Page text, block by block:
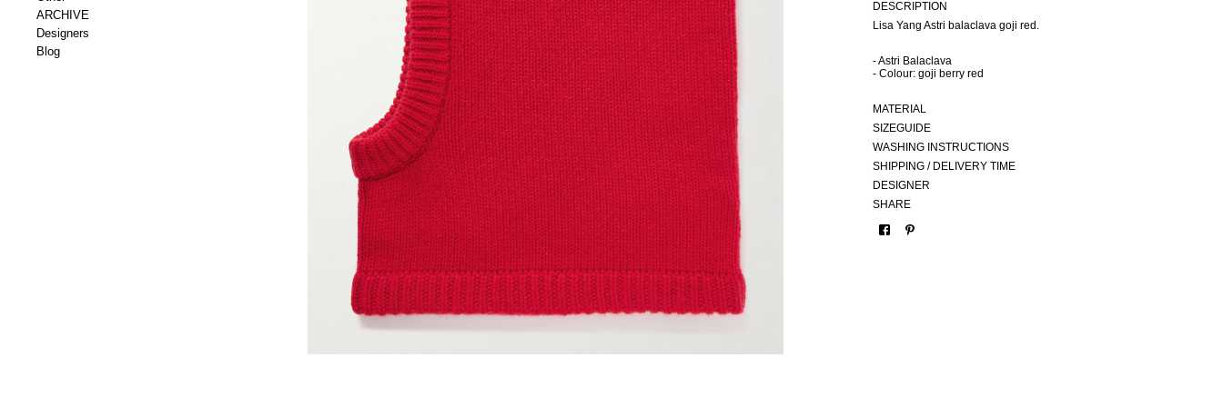
ARCHIVE
Designers
Blog
DESCRIPTION
Lisa Yang Astri balaclava goji red.
- Astri Balaclava
- Colour: goji berry red
MATERIAL
SIZEGUIDE
WASHING INSTRUCTIONS
SHIPPING / DELIVERY TIME
DESIGNER
SHARE